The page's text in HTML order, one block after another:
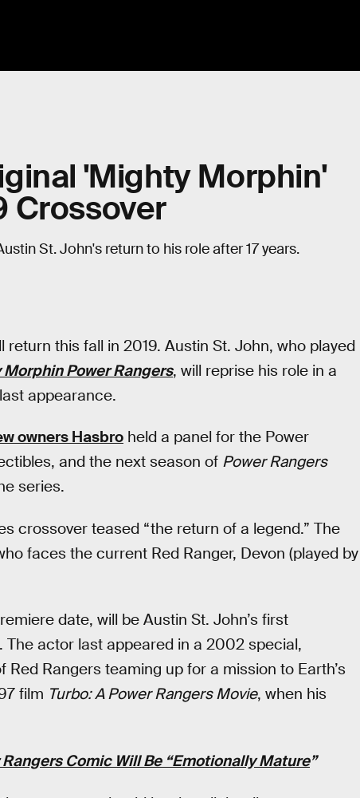
'Mighty Morphin'
Crossover
St. John's return to his role after 17 years.
this fall in 2019. Austin St. John, who played
Power Rangers, will reprise his role in a
appearance.
owners Hasbro held a panel for the Power
and the next season of Power Rangers
series.
crossover teased “the return of a legend.” The
faces the current Red Ranger, Devon (played by
date, will be Austin St. John’s first
The actor last appeared in a 2002 special,
Red Rangers teaming up for a mission to Earth’s
film Turbo: A Power Rangers Movie, when his
Comic Will Be “Emotionally Mature”